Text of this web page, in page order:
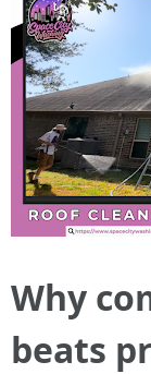
Why
beats